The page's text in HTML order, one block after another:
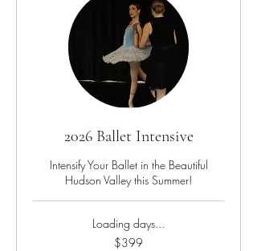
2026 Ballet Intensive
Intensify Your Ballet in the Beautiful
Hudson Valley this Summer!
Loading days...
$399